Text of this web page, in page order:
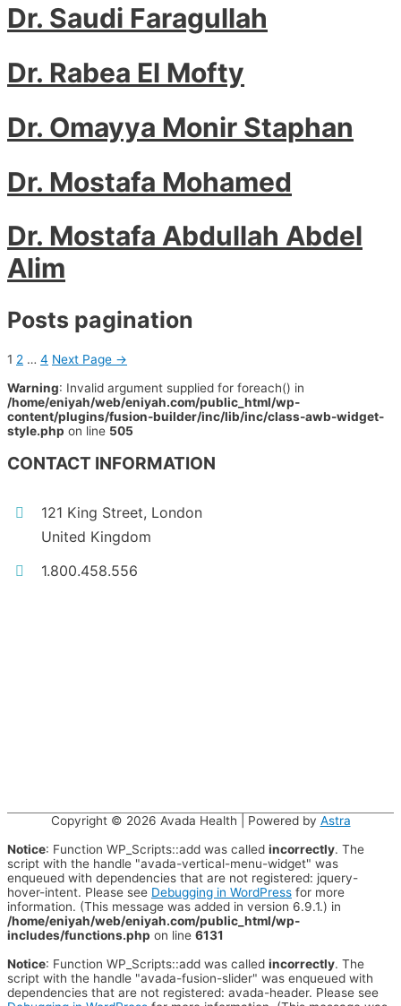
Dr. Saudi Faragullah
Dr. Rabea El Mofty
Dr. Omayya Monir Staphan
Dr. Mostafa Mohamed
Dr. Mostafa Abdullah Abdel
Alim
Posts pagination
1 2 … 4 Next Page →
Warning: Invalid argument supplied for foreach() in
/home/eniyah/web/eniyah.com/public_html/wp-
content/plugins/fusion-builder/inc/lib/inc/class-awb-widget-
style.php on line 505
CONTACT INFORMATION
121 King Street, London
United Kingdom
1.800.458.556
Copyright © 2026 Avada Health | Powered by Astra
Notice: Function WP_Scripts::add was called incorrectly. The
script with the handle "avada-vertical-menu-widget" was
enqueued with dependencies that are not registered: jquery-
hover-intent. Please see Debugging in WordPress for more
information. (This message was added in version 6.9.1.) in
/home/eniyah/web/eniyah.com/public_html/wp-
includes/functions.php on line 6131
Notice: Function WP_Scripts::add was called incorrectly. The
script with the handle "avada-fusion-slider" was enqueued with
dependencies that are not registered: avada-header. Please see